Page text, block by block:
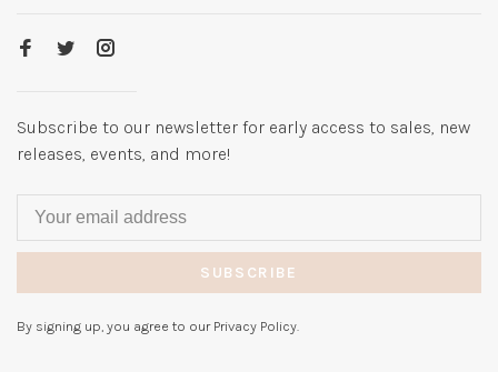
Subscribe to our newsletter for early access to sales, new
releases, events, and more!
SUBSCRIBE
By signing up, you agree to our Privacy Policy.